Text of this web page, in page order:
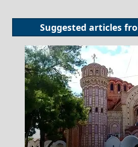
Suggested articles